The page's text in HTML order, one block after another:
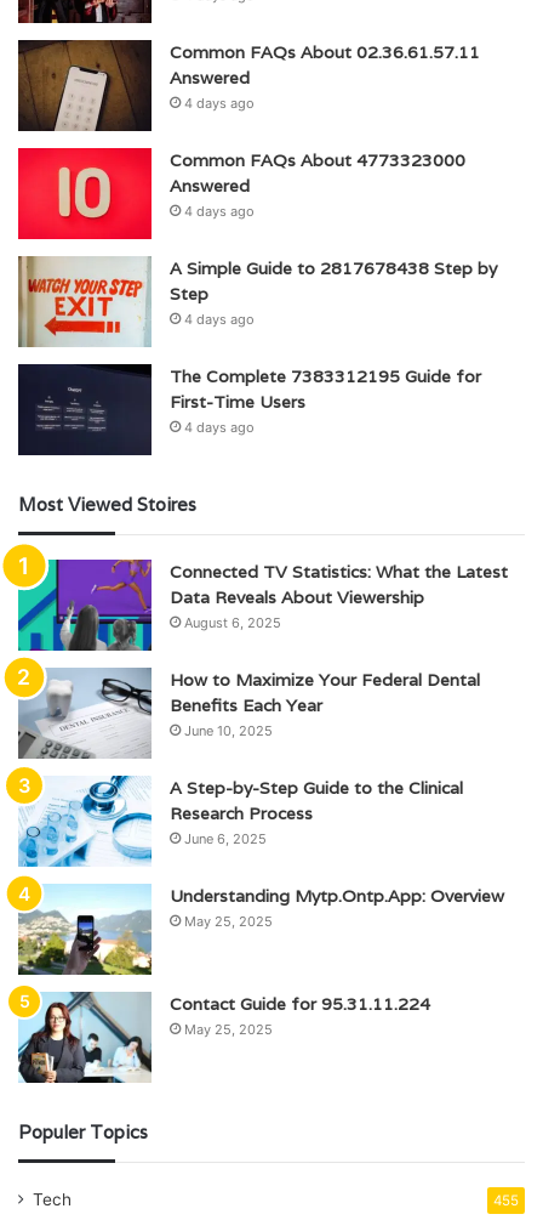
Common FAQs About 02.36.61.57.11
Answered
4 days ago
Common FAQs About 4773323000
Answered
4 days ago
A Simple Guide to 2817678438 Step by
Step
4 days ago
The Complete 7383312195 Guide for
First-Time Users
4 days ago
Most Viewed Stoires
Connected TV Statistics: What the Latest
Data Reveals About Viewership
August 6, 2025
How to Maximize Your Federal Dental
Benefits Each Year
June 10, 2025
A Step-by-Step Guide to the Clinical
Research Process
June 6, 2025
Understanding Mytp.Ontp.App: Overview
May 25, 2025
Contact Guide for 95.31.11.224
May 25, 2025
Populer Topics
Tech 455